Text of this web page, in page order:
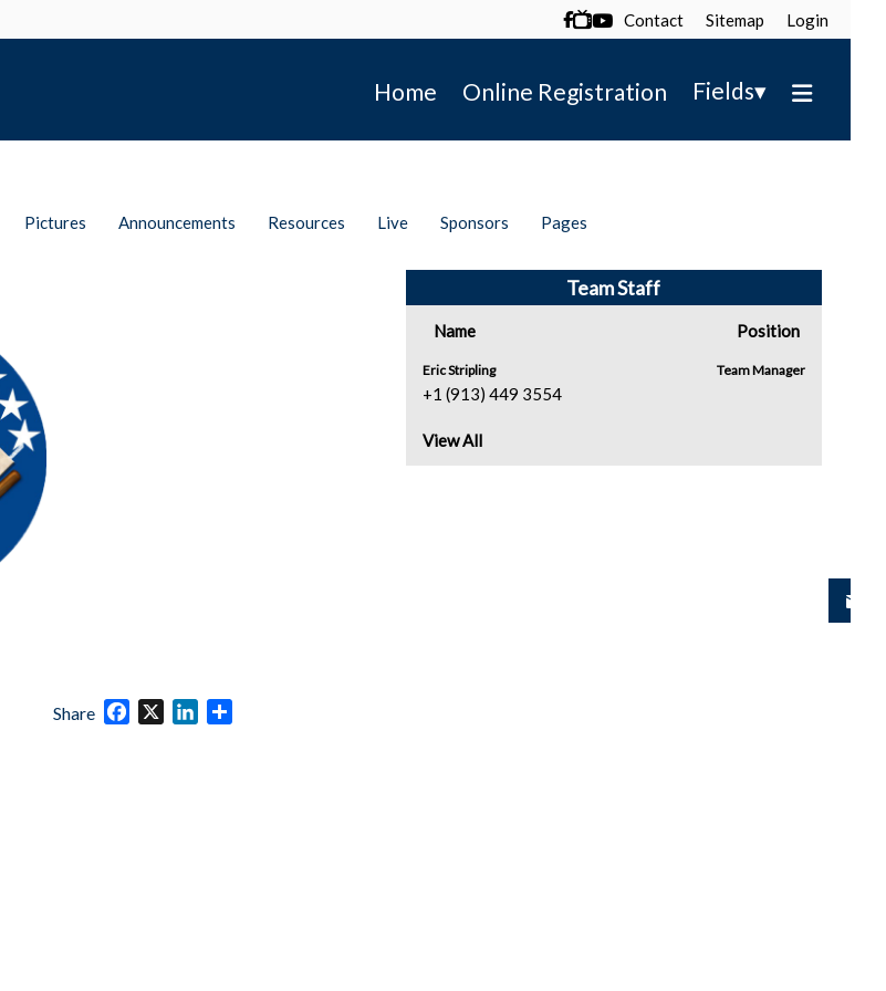
 Contact Sitemap Login
Home Online Registration Fields▾
Pictures Announcements Resources Live Sponsors Pages
Team Staff
Name Position
Eric Stripling
+1 (913) 449 3554
Team Manager
View All
Share Facebook
X LinkedIn